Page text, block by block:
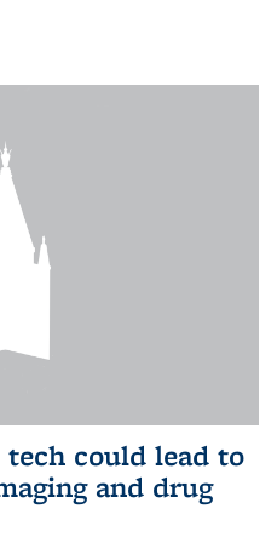
tech could lead to
and drug